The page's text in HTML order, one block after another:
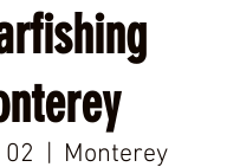
02
  |
Monterey